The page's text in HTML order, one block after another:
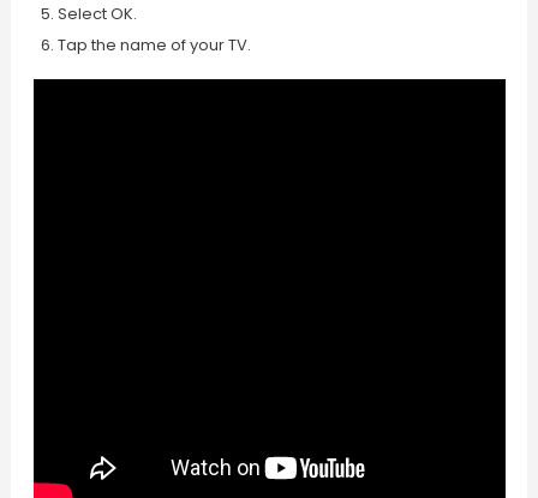
Select OK.
Tap the name of your TV.